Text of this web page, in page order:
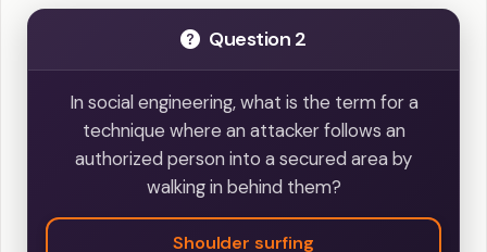
Question 2
In social engineering, what is the term for a
technique where an attacker follows an
authorized person into a secured area by
walking in behind them?
Shoulder surfing